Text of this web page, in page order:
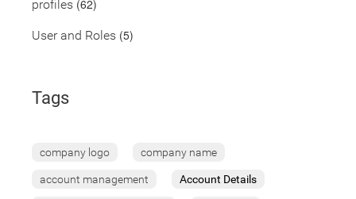
profiles (62)
User and Roles (5)
Tags
company logo company name
account management Account Details